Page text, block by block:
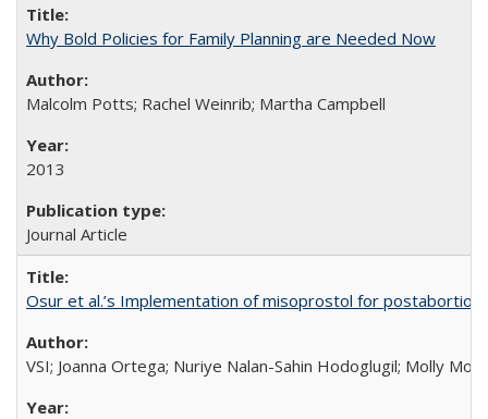
Why Bold Policies for Family Planning are Needed Now
Malcolm Potts; Rachel Weinrib; Martha Campbell
2013
Journal Article
Osur et al.’s Implementation of misoprostol for postabortion
VSI; Joanna Ortega; Nuriye Nalan-Sahin Hodoglugil; Molly